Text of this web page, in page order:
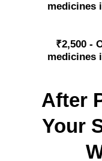
medicines
₹2,500 -
medicines
After
Your